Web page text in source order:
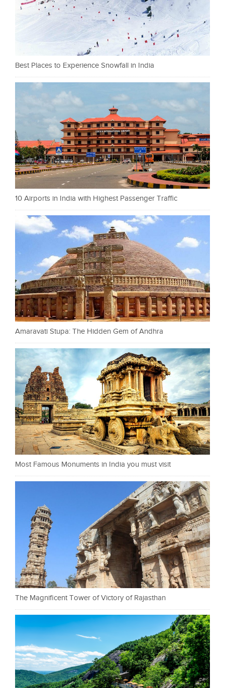
Best Places to Experience Snowfall in India
10 Airports in India with Highest Passenger Traffic
Amaravati Stupa: The Hidden Gem of Andhra
Most Famous Monuments in India you must visit
The Magnificent Tower of Victory of Rajasthan